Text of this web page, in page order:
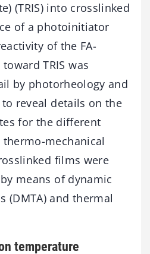
(TRIS) into crosslinked
of a photoinitiator
of the FA-
TRIS was
by photorheology and
to reveal details on the
for the different
mechanical
films were
means of dynamic
(DMTA) and thermal
temperature